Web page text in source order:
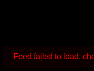
Feed failed to load,